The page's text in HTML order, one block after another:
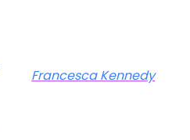
Francesca Kennedy